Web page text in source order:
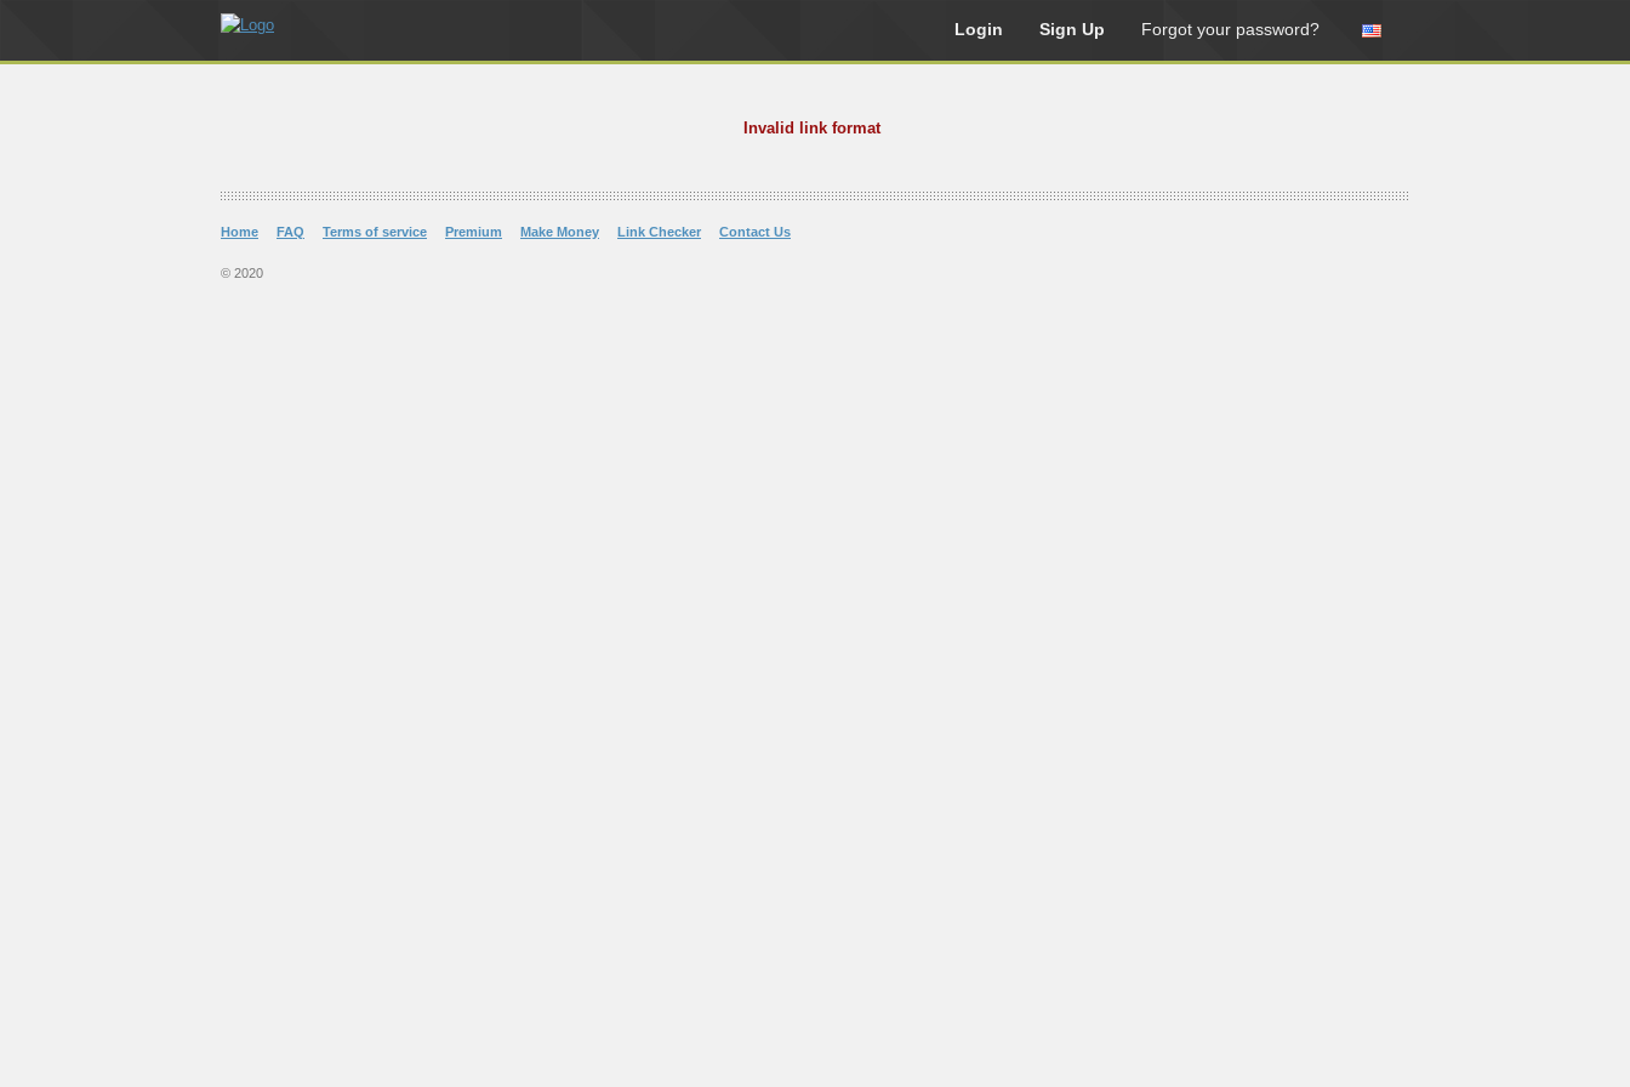
Login Sign Up Forgot your password?
Invalid link format
Home FAQ Terms of service Premium Make Money Link Checker Contact Us
© 2020